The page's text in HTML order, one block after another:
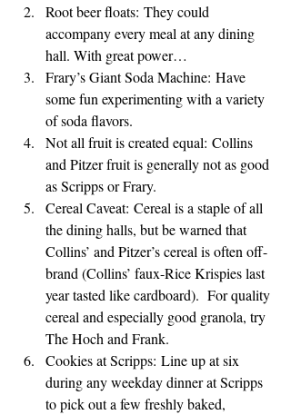
Root beer floats: They could
accompany every meal at any dining
hall. With great power…
Frary’s Giant Soda Machine: Have
some fun experimenting with a variety
of soda flavors.
Not all fruit is created equal: Collins
and Pitzer fruit is generally not as good
as Scripps or Frary.
Cereal Caveat: Cereal is a staple of all
the dining halls, but be warned that
Collins’ and Pitzer’s cereal is often off-
brand (Collins’ faux-Rice Krispies last
year tasted like cardboard).  For quality
cereal and especially good granola, try
The Hoch and Frank.
Cookies at Scripps: Line up at six
during any weekday dinner at Scripps
to pick out a few freshly baked,